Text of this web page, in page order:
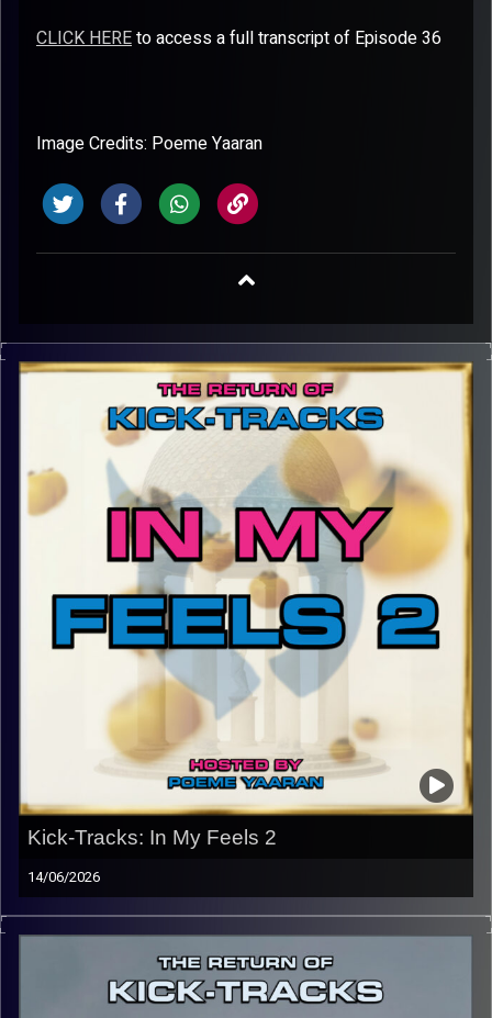
CLICK HEREto access a full transcript of Episode 36
Image Credits: Poeme Yaaran
Kick-Tracks: In My Feels 2
14/06/2026
This episode of Kick-Tracks marks the end of the return
of Kick-Tracks, for now… Featuring songs from bands like
Dido, Frank Ocean, Tame Impala, Japanese Breakfast,
Beach Fossils, Snail Mail, and Interpol. This hour of